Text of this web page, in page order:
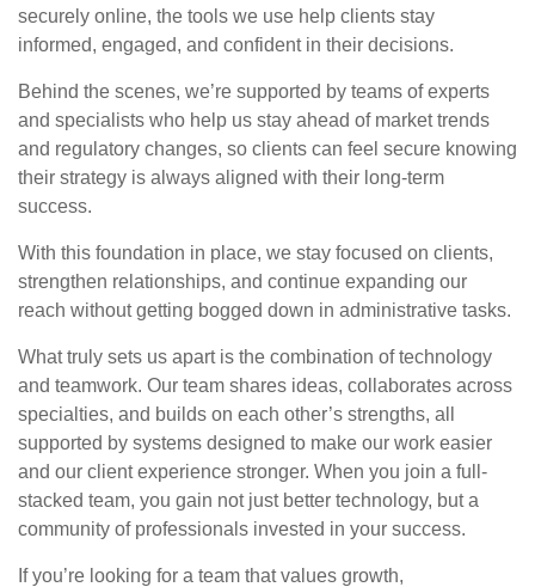
securely online, the tools we use help clients stay
informed, engaged, and confident in their decisions.
Behind the scenes, we’re supported by teams of experts
and specialists who help us stay ahead of market trends
and regulatory changes, so clients can feel secure knowing
their strategy is always aligned with their long-term
success.
With this foundation in place, we stay focused on clients,
strengthen relationships, and continue expanding our
reach without getting bogged down in administrative tasks.
What truly sets us apart is the combination of technology
and teamwork. Our team shares ideas, collaborates across
specialties, and builds on each other’s strengths, all
supported by systems designed to make our work easier
and our client experience stronger. When you join a full-
stacked team, you gain not just better technology, but a
community of professionals invested in your success.
If you’re looking for a team that values growth,